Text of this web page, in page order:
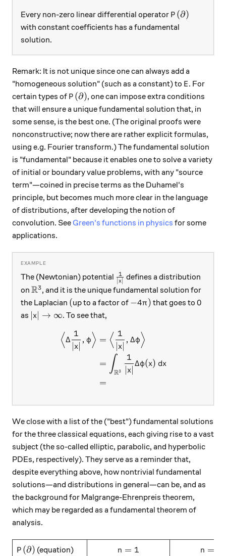
Every non-zero linear differential operator P(\partial)
P (∂)
with constant coefficients has a fundamental
solution.
Remark: It is not unique since one can always add a
"homogeneous solution" (such as a constant) to E
E. For
certain types of P(\partial)
P (∂), one can impose extra conditions
that will ensure a unique fundamental solution that, in
some sense, is the best one. (The original proofs were
nonconstructive; now there are rather explicit formulas,
using e.g. Fourier transform.) The fundamental solution
is "fundamental" because it enables one to solve a variety
of initial or boundary value problems, with any "source
term"—coined in precise terms as the Duhamel's
principle, but becomes much more clear in the language
of distributions, after developing the notion of
convolution. See Green's functions in physics for some
applications.
The (Newtonian) potential \frac{1}{|x|}
∣x
1
defines a distribution
on \mathbb R^3
R3, and it is the unique fundamental solution for
the Laplacian (
(up to a factor of -4\pi)
−4π) that goes to 0
0
as |x|\to \infty
x → ∞. To see that,
\begin{aligned}
⟨Δ
∣x∣
1
, φ⟩ = ⟨ ∣x∣
1
, Δφ⟩
= ∫R3 ∣x
1
Δφ(x) dx
=
We close with a list of the ("best") fundamental solutions
for the three classical equations, each giving rise to a vast
subject (the so-called elliptic, parabolic, and hyperbolic
PDEs, respectively). They serve as a reminder that,
despite everything above, how nontrivial fundamental
solutions—and distributions in general—can be, and as
the background for Malgrange-Ehrenpreis theorem,
which may be regarded as a fundamental theorem of
analysis.
P(\partial)
P (∂) (equation) \hspace{10mm}
n = 1 n =